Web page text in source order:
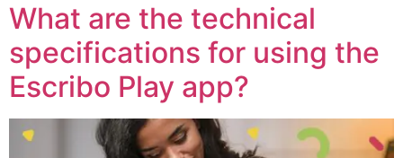
What are the technical
specifications for using the
Escribo Play app?